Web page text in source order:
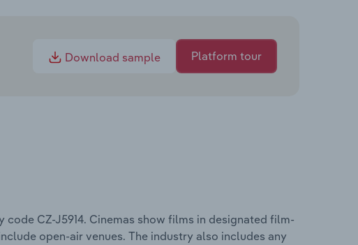
Download sample Platform tour
CZ-J5914. Cinemas show films in designated film-
open-air venues. The industry also includes any